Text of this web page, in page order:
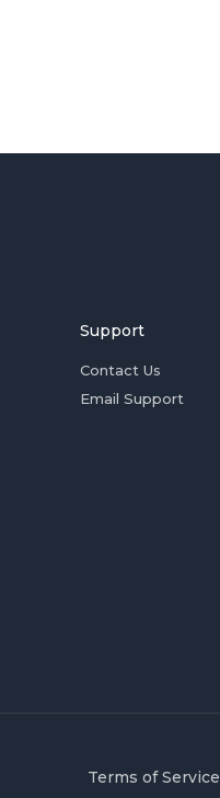
Support
Contact Us
Email Support
Terms of Service